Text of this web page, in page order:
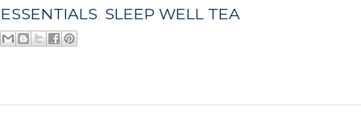
ESSENTIALS, SLEEP WELL TEA